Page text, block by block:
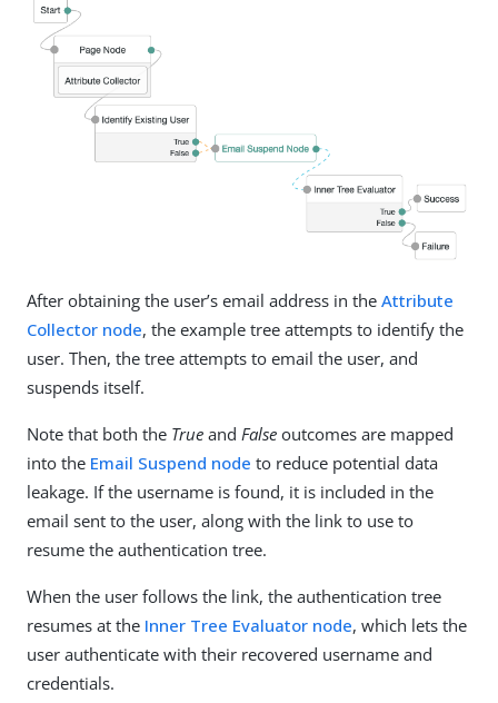
After obtaining the user’s email address in the Attribute
Collector node, the example tree attempts to identify the
user. Then, the tree attempts to email the user, and
suspends itself.
Note that both the True and False outcomes are mapped
into the Email Suspend node to reduce potential data
leakage. If the username is found, it is included in the
email sent to the user, along with the link to use to
resume the authentication tree.
When the user follows the link, the authentication tree
resumes at the Inner Tree Evaluator node, which lets the
user authenticate with their recovered username and
credentials.